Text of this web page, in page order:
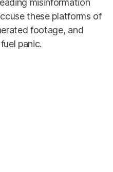
these platforms of
footage, and
panic.